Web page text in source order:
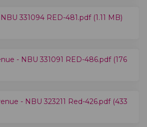
331094 RED-481.pdf (1.11 MB)
- NBU 331091 RED-486.pdf (176
- NBU 323211 Red-426.pdf (433